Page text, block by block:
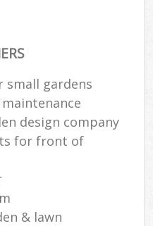
small gardens
design company
for front of
& lawn